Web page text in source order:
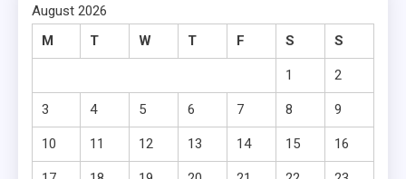
August 2026
M
T W T F S S
1 2
3 4 5 6 7 8 9
10 11 12 13 14 15 16